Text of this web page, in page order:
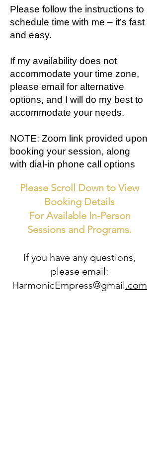
Please follow the instructions to
schedule time with me – it’s fast
and easy.
If my availability does not
accommodate your time zone,
please email for alternative
options, and I will do my best to
accommodate your needs.
NOTE: Zoom link provided upon
booking your session, along
with dial-in phone call options
Please Scroll Down to View
Booking Details
For Available In-Person
Sessions and Programs.
If you have any questions,
please email:
HarmonicEmpress@gmail.com